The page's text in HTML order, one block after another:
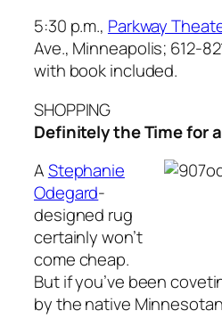
5:30 p.m., Parkway
Ave., Minneapolis; 612-
with book included.
SHOPPING
Definitely the Time for
AStephanie
Odegard-
designed rug
certainly won’t
come cheap.
But if you’ve been
by the native